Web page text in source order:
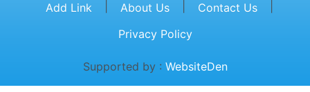
Add Link
About Us Contact Us
Privacy Policy
Supported by : WebsiteDen